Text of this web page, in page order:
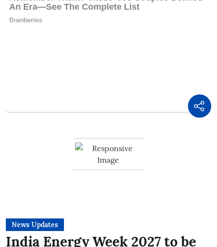
News Updates
India Energy Week 2027 to be